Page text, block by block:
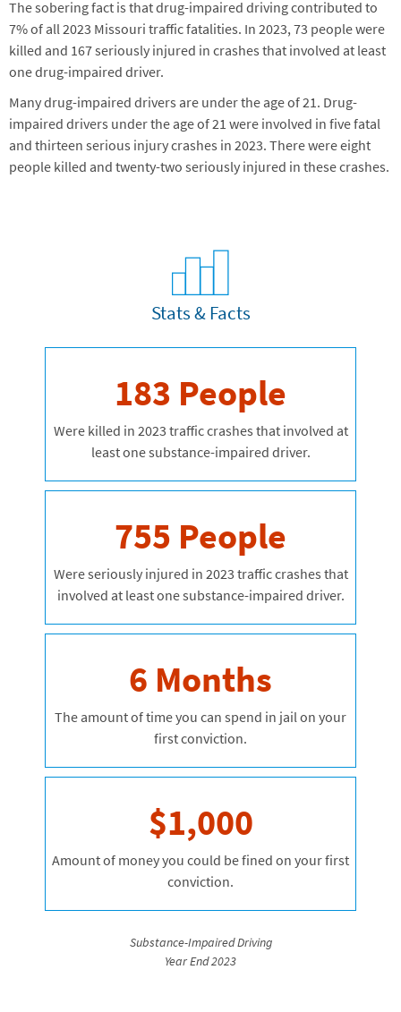
The sobering fact is that drug-impaired driving contributed to
7% of all 2023 Missouri traffic fatalities. In 2023, 73 people were
killed and 167 seriously injured in crashes that involved at least
one drug-impaired driver.
Many drug-impaired drivers are under the age of 21. Drug-
impaired drivers under the age of 21 were involved in five fatal
and thirteen serious injury crashes in 2023. There were eight
people killed and twenty-two seriously injured in these crashes.
Stats & Facts
183 People
Were killed in 2023 traffic crashes that involved at
least one substance-impaired driver.
755 People
Were seriously injured in 2023 traffic crashes that
involved at least one substance-impaired driver.
6 Months
The amount of time you can spend in jail on your
first conviction.
$1,000
Amount of money you could be fined on your first
conviction.
Substance-Impaired Driving
Year End 2023